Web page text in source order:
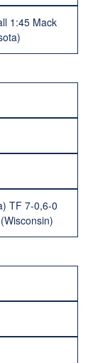
1:45 Mack
TF 7-0,6-0